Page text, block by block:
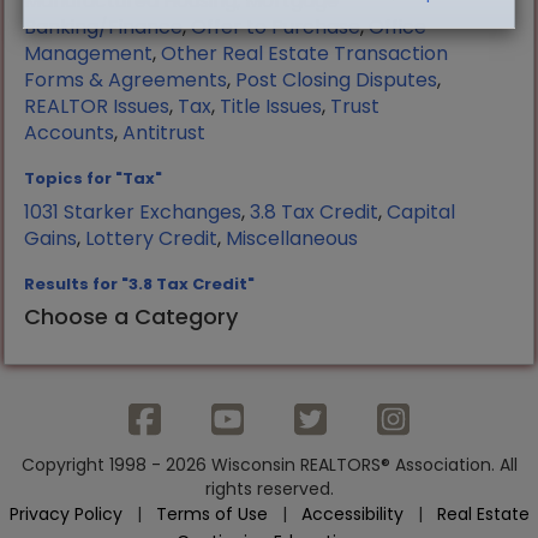
Banking/Finance,Offer to Purchase,Office
Management,Other Real Estate Transaction
Forms & Agreements, Post Closing Disputes,
REALTOR Issues, Tax, Title Issues, Trust
Accounts,Antitrust
Topics for "Tax"
1031 Starker Exchanges,3.8 Tax Credit,Capital
Gains, Lottery Credit, Miscellaneous
Results for "3.8 Tax Credit"
Choose a Category
Copyright 1998 - 2026 Wisconsin REALTORS® Association. All
rights reserved.
Privacy Policy| Terms of Use | Accessibility| Real Estate